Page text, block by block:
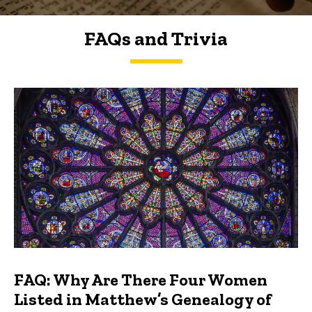
FAQs and Trivia
FAQs and Trivia
FAQ: Why Are There Four Women
Listed in Matthew’s Genealogy of